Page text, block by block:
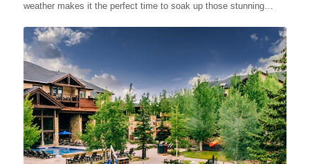
weather makes it the perfect time to soak up those stunning…